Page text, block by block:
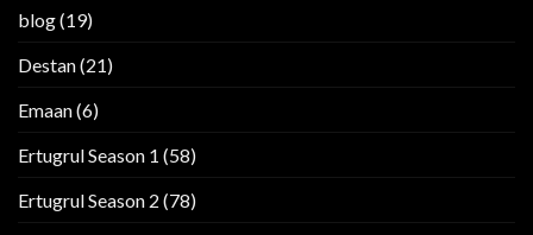
blog(19)
Destan(21)
Emaan(6)
Ertugrul Season 1 (58)
Ertugrul Season 2 (78)